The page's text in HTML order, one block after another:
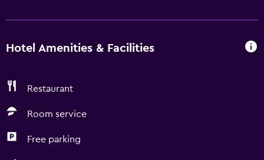
Hotel Amenities & Facilities
Restaurant
Room service
Free parking